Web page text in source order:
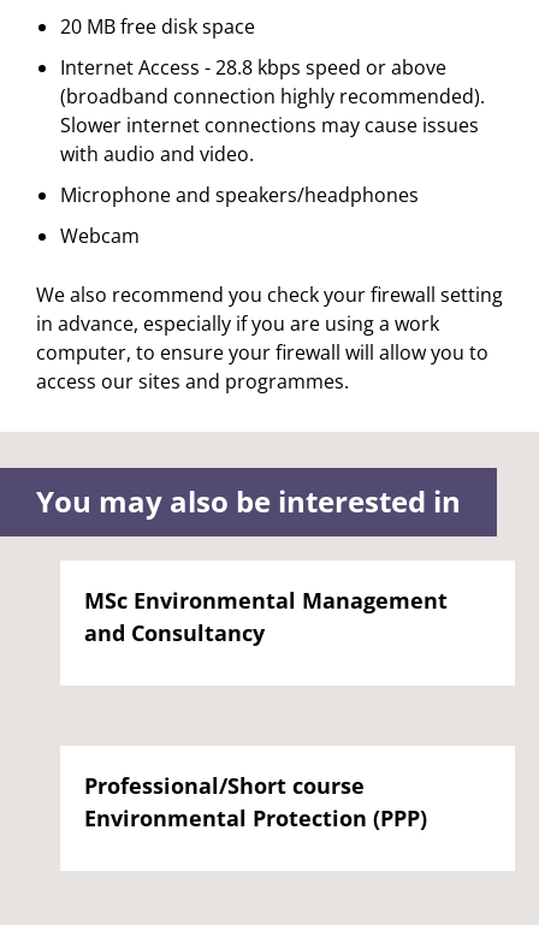
20 MB free disk space
Internet Access - 28.8 kbps speed or above
(broadband connection highly recommended).
Slower internet connections may cause issues
with audio and video.
Microphone and speakers/headphones
Webcam
We also recommend you check your firewall setting
in advance, especially if you are using a work
computer, to ensure your firewall will allow you to
access our sites and programmes.
You may also be interested in
MSc Environmental Management
and Consultancy
Professional/Short course
Environmental Protection (PPP)